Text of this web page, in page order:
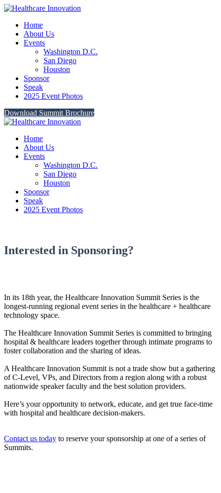
Home
About Us
Events
Washington D.C.
San Diego
Houston
Sponsor
Speak
2025 Event Photos
Download Summit Brochure
Home
About Us
Events
Washington D.C.
San Diego
Houston
Sponsor
Speak
2025 Event Photos
Interested in Sponsoring?
In its 18th year, the Healthcare Innovation Summit Series is the
longest-running regional event series in the healthcare + healthcare
technology space.
The Healthcare Innovation Summit Series is committed to bringing
hospital & healthcare leaders together through intimate programs to
foster collaboration and the sharing of ideas.
A Healthcare Innovation Summit is not a trade show but a gathering
of C-Level, VPs, and Directors from a region along with a robust
nationwide speaker faculty and the best solution providers.
Here’s your opportunity to network, educate, and get true face-time
with hospital and healthcare decision-makers.
Contact us today to reserve your sponsorship at one of a series of
Summits.